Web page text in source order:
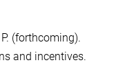
(forthcoming).
and incentives.